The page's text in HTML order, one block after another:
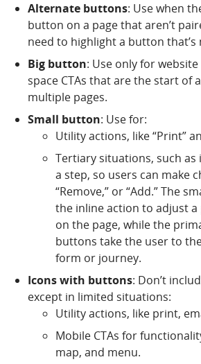
Alternate buttons: Use when
button on a page that aren’t
need to highlight a button
Big button: Use only for
space CTAs that are the start of
multiple pages.
Small button: Use for:
Utility actions, like “Print”
Tertiary situations, such
a step, so users can make
“Remove,” or “Add.” The
the inline action to adjust
on the page, while the
buttons take the user to
form or journey.
Icons with buttons: Don’t
except in limited situations:
Utility actions, like print,
Mobile CTAs for
map, and menu.